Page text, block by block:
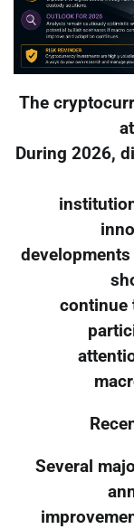
The
During 2026,
continue
Several